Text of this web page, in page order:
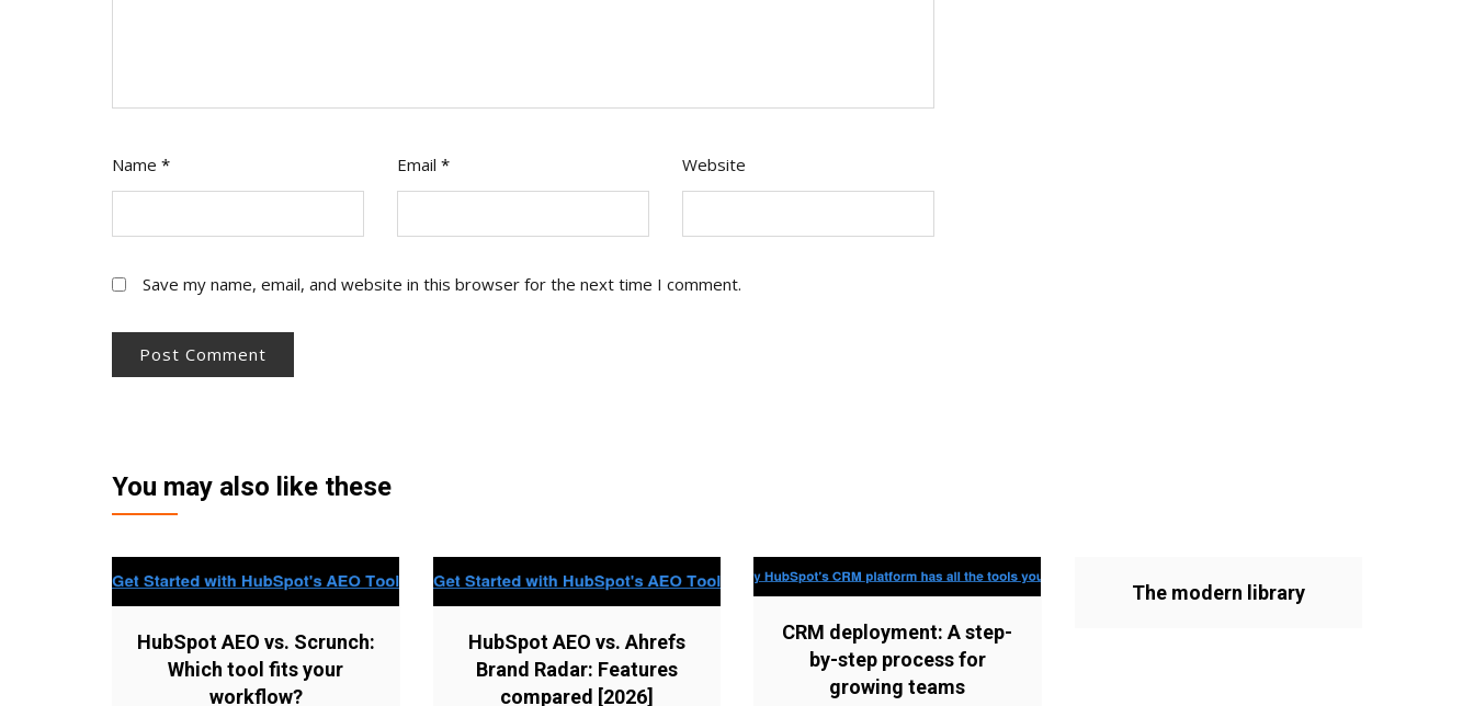
Name * Email * Website
Save my name, email, and website in this browser for the next time I comment.
You may also like these
HubSpot AEO vs. Scrunch:
Which tool fits your
workflow?
HubSpot AEO vs. Ahrefs
Brand Radar: Features
compared [2026]
CRM deployment: A step-
by-step process for
growing teams
The modern library